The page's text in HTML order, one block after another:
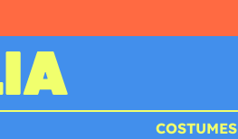
COSTUMES